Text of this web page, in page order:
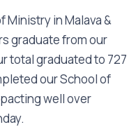
Ministry in Malava &
graduate from our
total graduated to 727
our School of
well over